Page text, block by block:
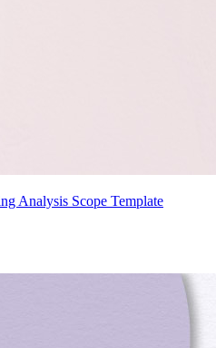
Analysis Scope Template